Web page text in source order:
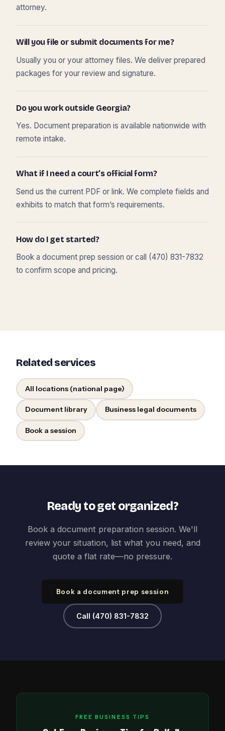
attorney.
Will you file or submit documents for me?
Usually you or your attorney files. We deliver prepared
packages for your review and signature.
Do you work outside Georgia?
Yes. Document preparation is available nationwide with
remote intake.
What if I need a court’s official form?
Send us the current PDF or link. We complete fields and
exhibits to match that form’s requirements.
How do I get started?
Book a document prep session or call (470) 831-7832
to confirm scope and pricing.
Related services
All locations (national page)
Document library Business legal documents
Book a session
Ready to get organized?
Book a document preparation session. We'll
review your situation, list what you need, and
quote a flat rate—no pressure.
Book a document prep session
Call (470) 831-7832
FREE BUSINESS TIPS